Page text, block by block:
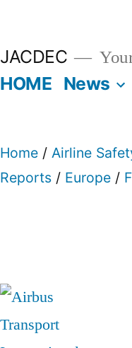
JACDEC
HOME News
Home / Airline
Reports / Europe /